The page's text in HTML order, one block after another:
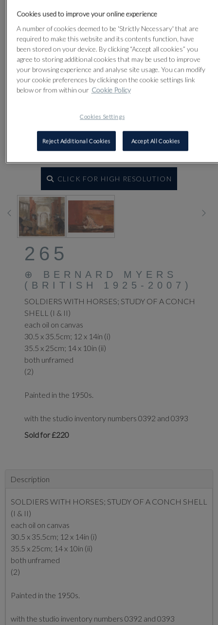
CLICK FOR HIGH RESOLUTION
265
⊕ BERNARD MYERS
(BRITISH 1925-2007)
SOLDIERS WITH HORSES; STUDY OF A CONCH
SHELL (I & II)
each oil on canvas
30.5 x 35.5cm; 12 x 14in (i)
35.5 x 25cm; 14 x 10in (ii)
both unframed
(2)
Painted in the 1950s.
with the studio inventory numbers 0392 and 0393
Sold for £220
Description
SOLDIERS WITH HORSES; STUDY OF A CONCH SHELL
(I & II)
each oil on canvas
30.5 x 35.5cm; 12 x 14in (i)
35.5 x 25cm; 14 x 10in (ii)
both unframed
(2)
Painted in the 1950s.
with the studio inventory numbers 0392 and 0393
Cookies used to improve your online experience
A number of cookies deemed to be 'Strictly Necessary' that are
required to make this website and its contents function, have
been stored on your device. By clicking “Accept all cookies” you
agree to storing additional cookies that may be used to improve
your browsing experience and analyse site usage. You can modify
your cookie preferences by clicking on the cookie settings link
below or from within our Cookie Policy
Cookies Settings
Reject Additional Cookies Accept All Cookies